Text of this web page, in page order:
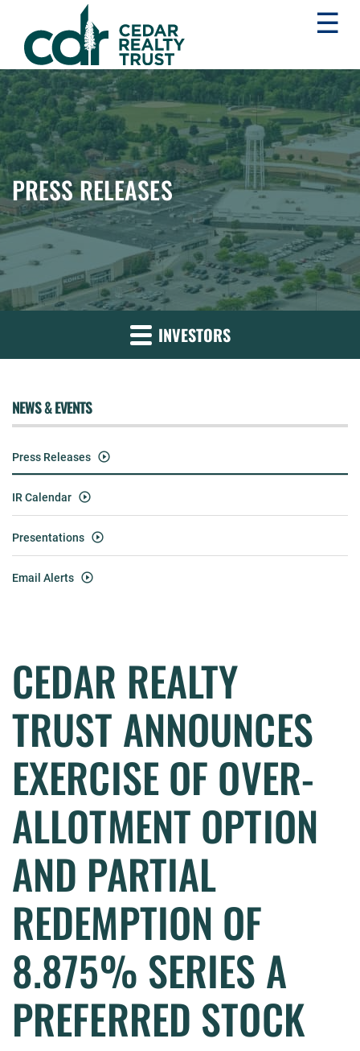
WHLR
Real
Estate
Investment
Trust
☰
PRESS RELEASES
INVESTORS
NEWS & EVENTS
Press Releases
IR Calendar
Presentations
Email Alerts
CEDAR REALTY
TRUST ANNOUNCES
EXERCISE OF OVER-
ALLOTMENT OPTION
AND PARTIAL
REDEMPTION OF
8.875% SERIES A
PREFERRED STOCK